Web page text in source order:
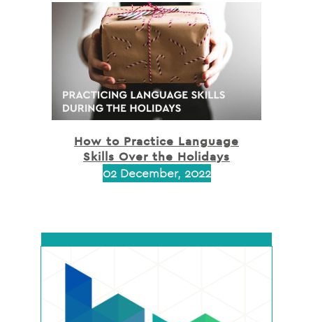
How to Practice Language
Skills Over the Holidays
02 December, 2022